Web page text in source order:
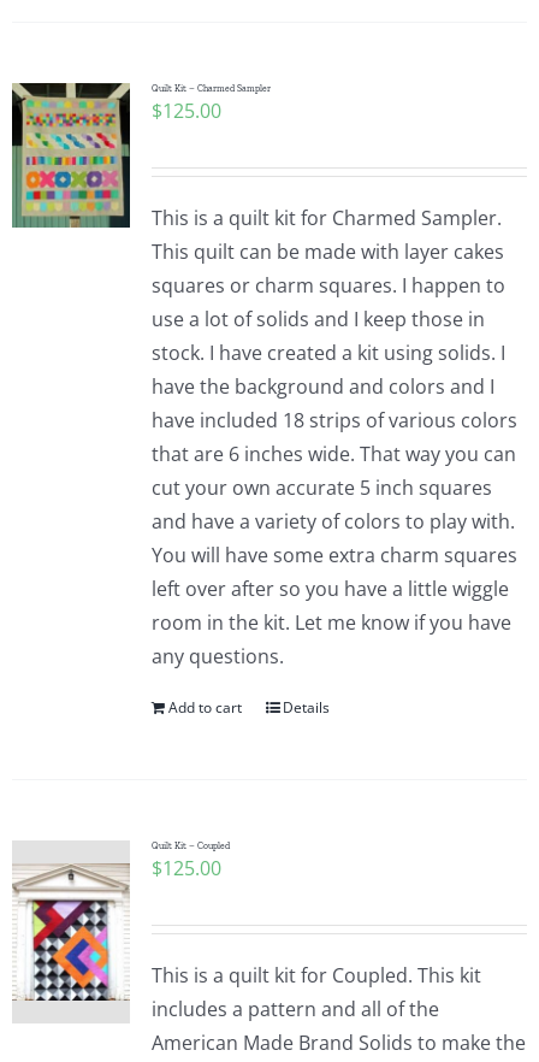
Quilt Kit – Charmed Sampler
$125.00
This is a quilt kit for Charmed Sampler.
This quilt can be made with layer cakes
squares or charm squares. I happen to
use a lot of solids and I keep those in
stock. I have created a kit using solids. I
have the background and colors and I
have included 18 strips of various colors
that are 6 inches wide. That way you can
cut your own accurate 5 inch squares
and have a variety of colors to play with.
You will have some extra charm squares
left over after so you have a little wiggle
room in the kit. Let me know if you have
any questions.
Add to cart Details
Quilt Kit – Coupled
$125.00
This is a quilt kit for Coupled. This kit
includes a pattern and all of the
American Made Brand Solids to make the